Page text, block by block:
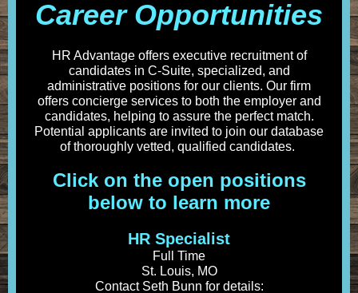
Career Opportunities
HR Advantage offers executive recruitment of
candidates in C-Suite, specialized, and
administrative positions for our clients. Our firm
offers concierge services to both the employer and
candidates, helping to assure the perfect match.
Potential applicants are invited to join our database
of thoroughly vetted, qualified candidates.
Click on the open positions
below to learn more
HR Specialist
Full Time
St. Louis, MO
Contact Seth Bunn for details: